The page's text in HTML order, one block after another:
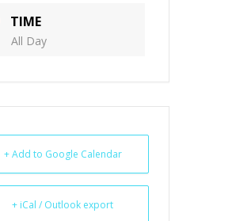
TIME
All Day
+ Add to Google Calendar
+ iCal / Outlook export